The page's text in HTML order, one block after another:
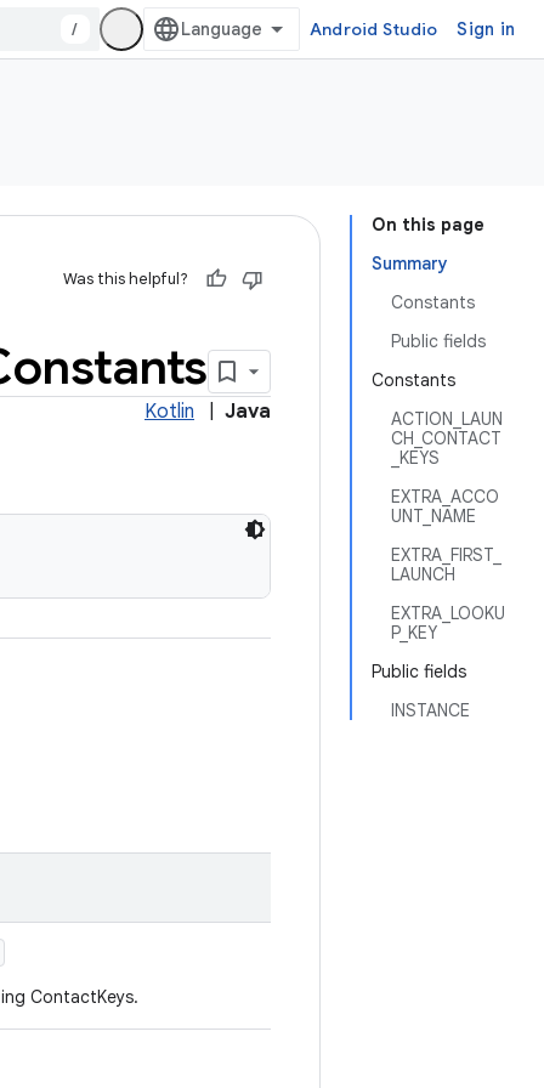
/ Android Studio Sign in
On this page
Summary
Constants
Public fields
Constants
ACTION_LAUN
CH_CONTACT
_KEYS
EXTRA_ACCO
UNT_NAME
EXTRA_FIRST_
LAUNCH
EXTRA_LOOKU
P_KEY
Public fields
INSTANCE
Was this helpful?
Kotlin Java
ContactKeys.